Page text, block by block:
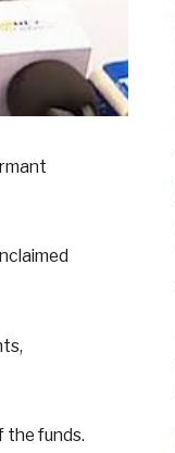
the funds.